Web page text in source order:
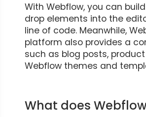
With Webflow, you can
drop elements into the
line of code. Meanwhile,
platform also provides a
such as blog posts,
Webflow themes and
What does